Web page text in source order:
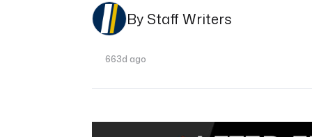
By Staff Writers
663d ago